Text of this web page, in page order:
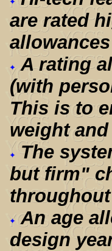
are rated
A rating
(with
This is to
weight
The
but firm"
An age
design